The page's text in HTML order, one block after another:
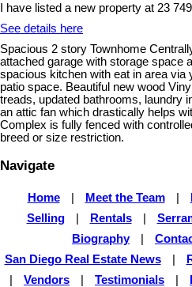
I have listed a new property at 23
See details here
Spacious 2 story Townhome
attached garage with storage space
spacious kitchen with eat in area via
patio space. Beautiful new wood
treads, updated bathrooms, laundry
an attic fan which drastically helps
Complex is fully fenced with
breed or size restriction.
Navigate
Home Meet the Team
Selling
Rentals
Biography
San Diego Real Estate News
Vendors Testimonials